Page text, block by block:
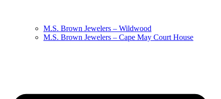
M.S. Brown Jewelers – Wildwood
M.S. Brown Jewelers – Cape May Court House